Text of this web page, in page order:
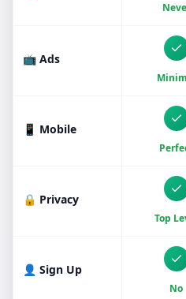
📺 Ads
📱 Mobile
🔒 Privacy
Top
👤 Sign Up
No